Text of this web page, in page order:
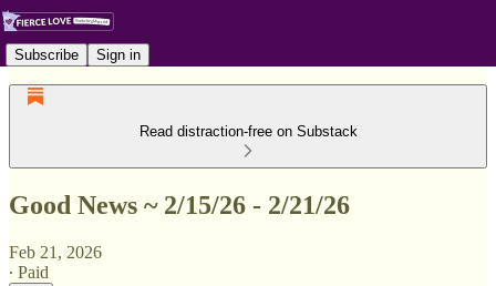
Subscribe Sign in
Read distraction-free on Substack
Good News ~ 2/15/26 - 2/21/26
Feb 21, 2026
∙ Paid